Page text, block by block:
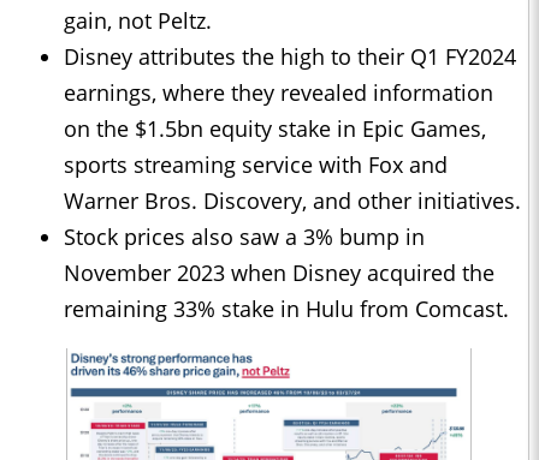
gain, not Peltz.
Disney attributes the high to their Q1 FY2024
earnings, where they revealed information
on the $1.5bn equity stake in Epic Games,
sports streaming service with Fox and
Warner Bros. Discovery, and other initiatives.
Stock prices also saw a 3% bump in
November 2023 when Disney acquired the
remaining 33% stake in Hulu from Comcast.